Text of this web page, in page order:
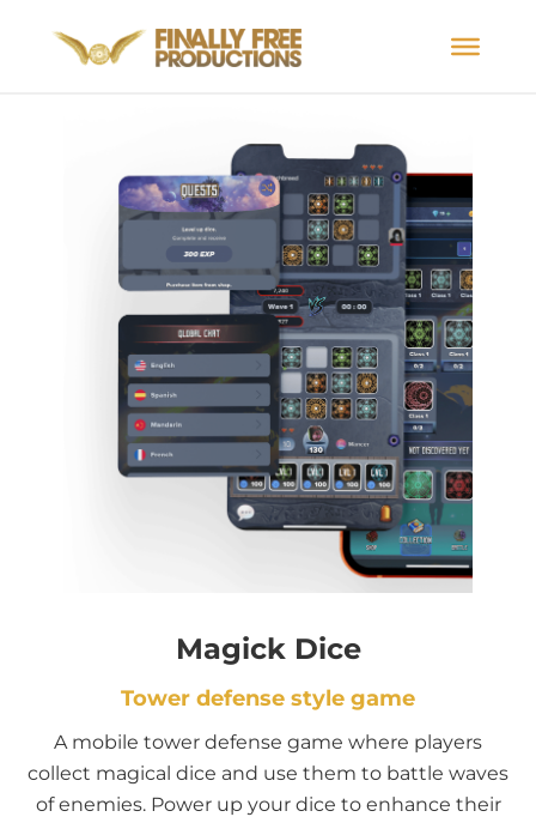
Magick Dice
Tower defense style game
A mobile tower defense game where players
collect magical dice and use them to battle waves
of enemies. Power up your dice to enhance their